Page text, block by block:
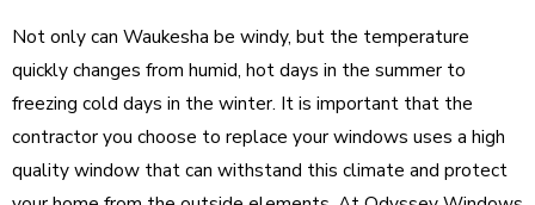
Not only can Waukesha be windy, but the temperature
quickly changes from humid, hot days in the summer to
freezing cold days in the winter. It is important that the
contractor you choose to replace your windows uses a high
quality window that can withstand this climate and protect